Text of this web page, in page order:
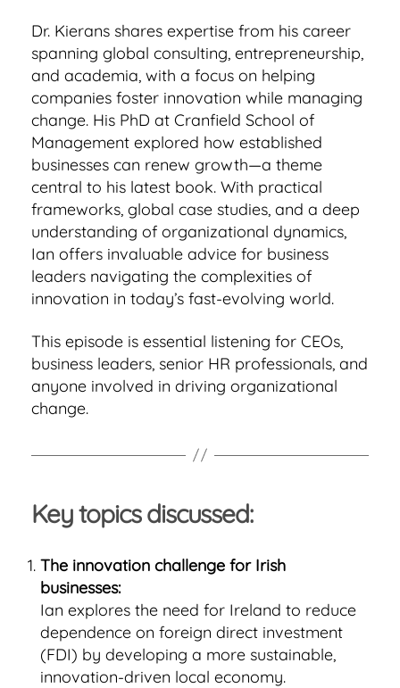
Dr. Kierans shares expertise from his career
spanning global consulting, entrepreneurship,
and academia, with a focus on helping
companies foster innovation while managing
change. His PhD at Cranfield School of
Management explored how established
businesses can renew growth—a theme
central to his latest book. With practical
frameworks, global case studies, and a deep
understanding of organizational dynamics,
Ian offers invaluable advice for business
leaders navigating the complexities of
innovation in today’s fast-evolving world.
This episode is essential listening for CEOs,
business leaders, senior HR professionals, and
anyone involved in driving organizational
change.
Key topics discussed:
The innovation challenge for Irish
businesses:
Ian explores the need for Ireland to reduce
dependence on foreign direct investment
(FDI) by developing a more sustainable,
innovation-driven local economy.